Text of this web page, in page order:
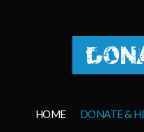
HOME DONATE &